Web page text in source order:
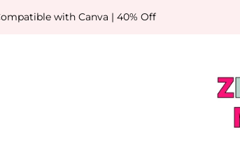
with Canva | 40% Off